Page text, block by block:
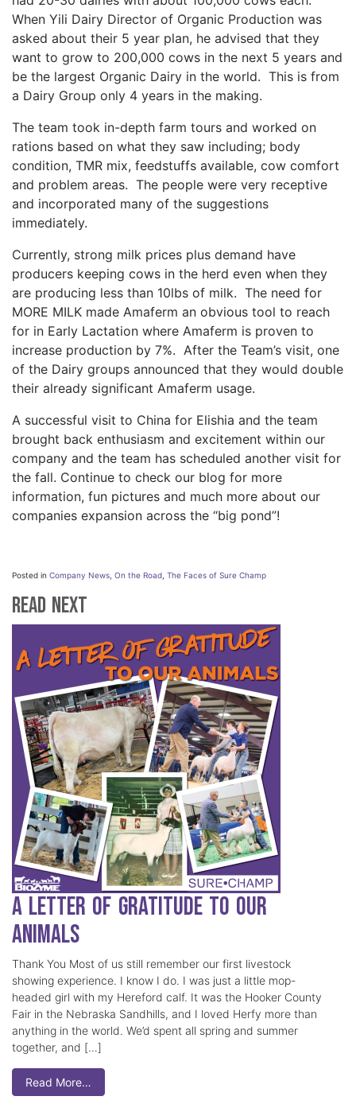
When Yili Dairy Director of Organic Production was
asked about their 5 year plan, he advised that they
want to grow to 200,000 cows in the next 5 years and
be the largest Organic Dairy in the world. This is from
a Dairy Group only 4 years in the making.
The team took in-depth farm tours and worked on
rations based on what they saw including; body
condition, TMR mix, feedstuffs available, cow comfort
and problem areas. The people were very receptive
and incorporated many of the suggestions
immediately.
Currently, strong milk prices plus demand have
producers keeping cows in the herd even when they
are producing less than 10lbs of milk. The need for
MORE MILK made Amaferm an obvious tool to reach
for in Early Lactation where Amaferm is proven to
increase production by 7%. After the Team’s visit, one
of the Dairy groups announced that they would double
their already significant Amaferm usage.
A successful visit to China for Elishia and the team
brought back enthusiasm and excitement within our
company and the team has scheduled another visit for
the fall. Continue to check our blog for more
information, fun pictures and much more about our
companies expansion across the “big pond”!
Posted in Company News On the Road The Faces of Sure Champ
Read Next
A Letter of Gratitude to our
Animals
Thank You Most of us still remember our first livestock
showing experience. I know I do. I was just a little mop-
headed girl with my Hereford calf. It was the Hooker County
Fair in the Nebraska Sandhills, and I loved Herfy more than
anything in the world. We’d spent all spring and summer
together, and […]
Read More…